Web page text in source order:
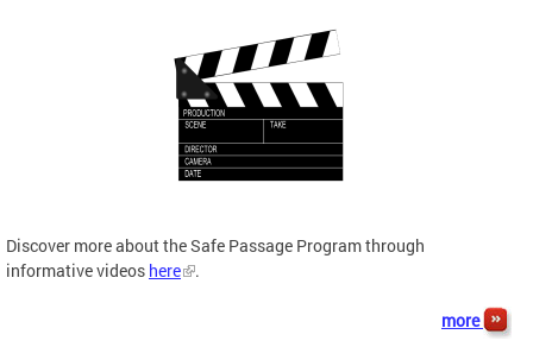
Discover more about the Safe Passage Program through
informative videos here .
more